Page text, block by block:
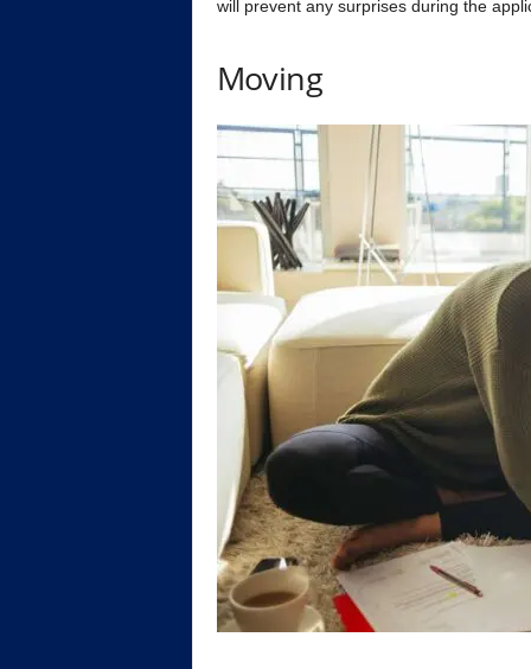
will prevent any surprises during the
Moving